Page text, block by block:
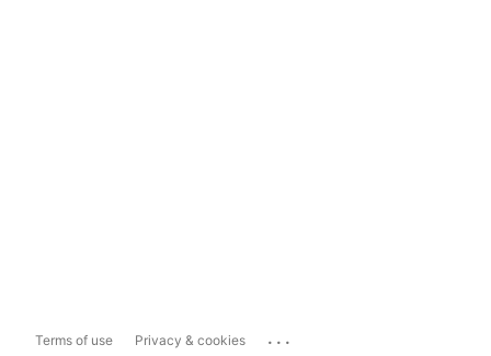
Terms of use Privacy & cookies ...